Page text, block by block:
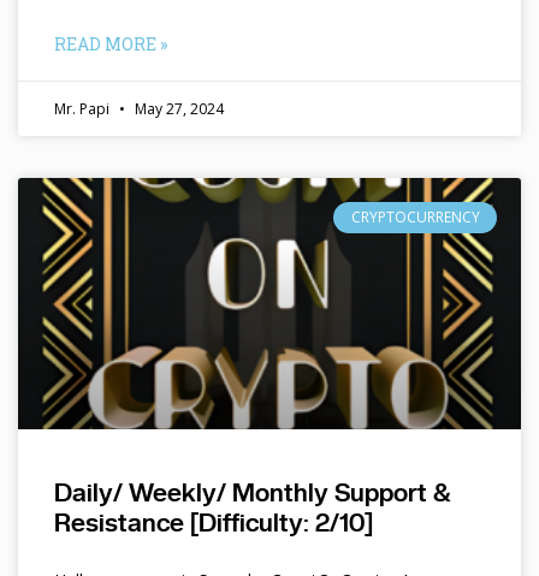
READ MORE »
Mr. Papi May 27, 2024
CRYPTOCURRENCY
Daily/ Weekly/ Monthly Support &
Resistance [Difficulty: 2/10]